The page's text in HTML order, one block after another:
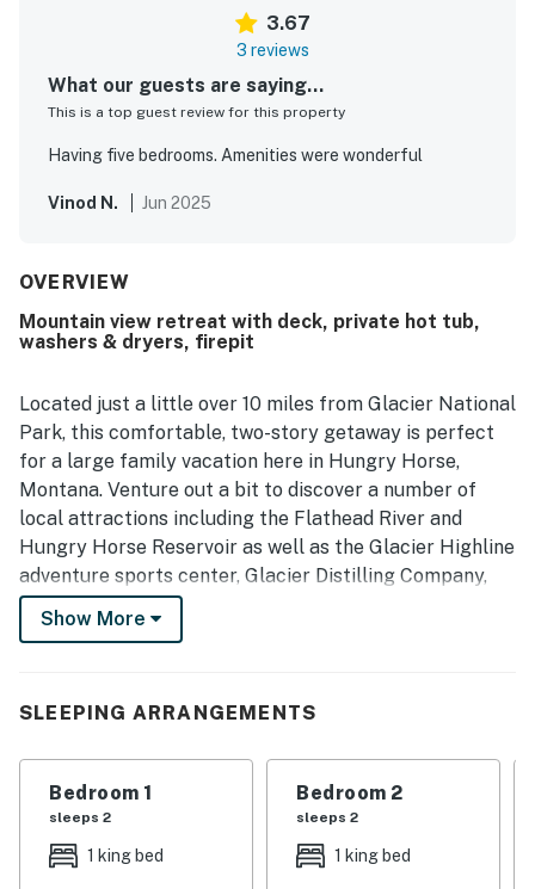
3.67
3 reviews
What our guests are saying...
This is a top guest review for this property
Having five bedrooms. Amenities were wonderful
Vinod N. Jun 2025
OVERVIEW
Mountain view retreat with deck, private hot tub,
washers & dryers, firepit
Located just a little over 10 miles from Glacier National
Park, this comfortable, two-story getaway is perfect
for a large family vacation here in Hungry Horse,
Montana. Venture out a bit to discover a number of
local attractions including the Flathead River and
Hungry Horse Reservoir as well as the Glacier Highline
adventure sports center, Glacier Distilling Company,
and the Amazing Fun Center, all less than five miles
away. Farther afield, don't miss the Majestic Valley
well-equipped, full kitchen with stainless steel
appliances on the top-floor as well as a convenient
kitchenette on the lower level. Dine together or bust
out the board games at the provided dining tables and
Show More
SLEEPING ARRANGEMENTS
Bedroom 1
sleeps 2
1 king bed
Bedroom 2
sleeps 2
1 king bed